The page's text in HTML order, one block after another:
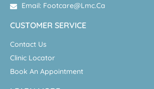
Email: Footcare@lmc.ca
CUSTOMER SERVICE
Contact Us
Clinic Locator
Book An Appointment